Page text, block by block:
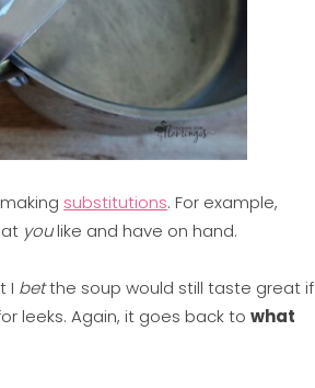
substitutions. For example,
youlike and have on hand.
I betthe soup would still taste great if
leeks. Again, it goes back to what